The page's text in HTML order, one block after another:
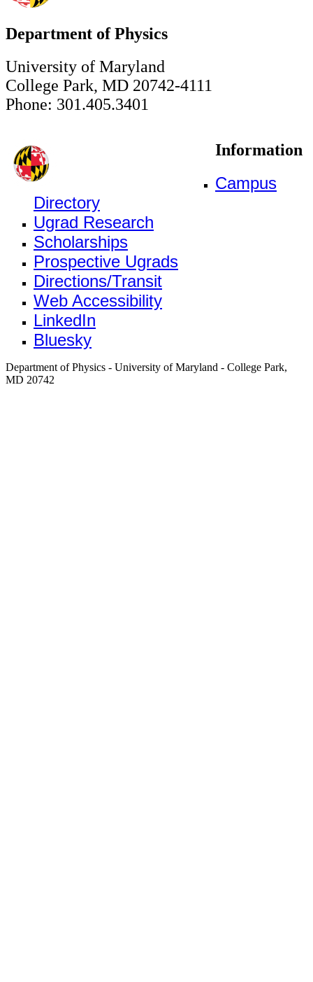
Department of Physics
University of Maryland
College Park, MD 20742-4111
Phone: 301.405.3401
Information
Campus
Directory
Ugrad Research
Scholarships
Prospective Ugrads
Directions/Transit
Web Accessibility
LinkedIn
Bluesky
Department of Physics - University of Maryland - College Park,
MD 20742